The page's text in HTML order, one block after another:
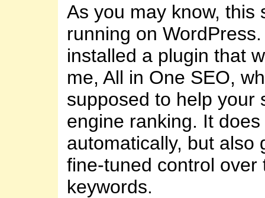
As you may know, this
running on
installed a plugin that
me, All in One SEO,
supposed to help your
engine ranking. It
automatically, but also
fine-tuned control over
keywords.